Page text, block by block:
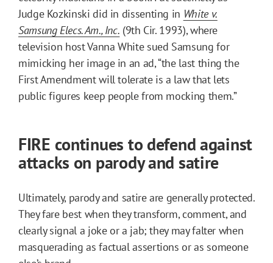
Judge Kozkinski did in dissenting in White v.
Samsung Elecs. Am., Inc. (9th Cir. 1993), where
television host Vanna White sued Samsung for
mimicking her image in an ad, “the last thing the
First Amendment will tolerate is a law that lets
public figures keep people from mocking them.”
FIRE continues to defend against
attacks on parody and satire
Ultimately, parody and satire are generally protected.
They fare best when they transform, comment, and
clearly signal a joke or a jab; they may falter when
masquerading as factual assertions or as someone